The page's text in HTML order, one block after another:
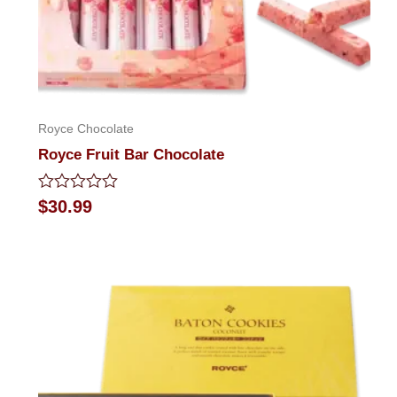
Royce Chocolate
Royce Fruit Bar Chocolate
Rated
0
$30.99